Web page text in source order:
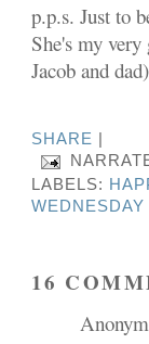
p.p.s. Just to
She's my
Jacob and
SHARE
LABELS:
WEDNESDAY
16